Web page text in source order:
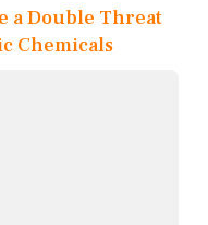
a Double Threat
Chemicals